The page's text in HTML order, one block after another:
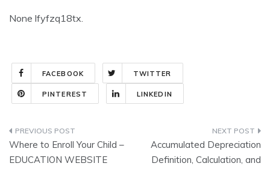
None lfyfzq18tx.
FACEBOOK TWITTER
PINTEREST LINKEDIN
Post
navigation
Where to Enroll Your Child –
EDUCATION WEBSITE
Accumulated Depreciation
Definition, Calculation, and